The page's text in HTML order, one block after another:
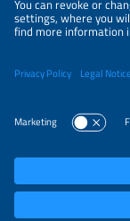
ORGANIZERS
SPONSORING
PRIVACY POLICY